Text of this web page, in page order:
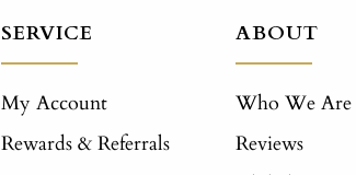
SERVICE
My Account
Rewards & Referrals
ABOUT
Who We Are
Reviews